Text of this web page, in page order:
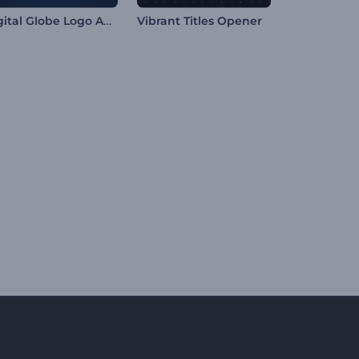
Digital Globe Logo Animation Vibrant Titles Opener